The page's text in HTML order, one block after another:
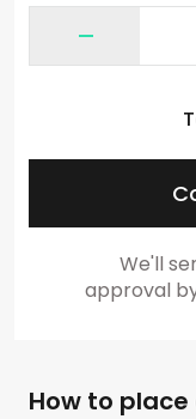
We'll
approval
How to